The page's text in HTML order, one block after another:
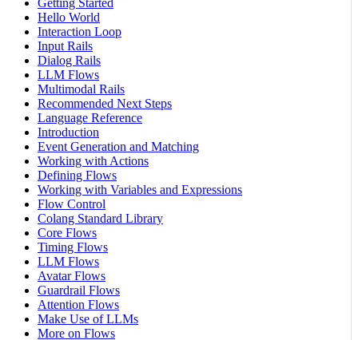
Getting Started
Hello World
Interaction Loop
Input Rails
Dialog Rails
LLM Flows
Multimodal Rails
Recommended Next Steps
Language Reference
Introduction
Event Generation and Matching
Working with Actions
Defining Flows
Working with Variables and Expressions
Flow Control
Colang Standard Library
Core Flows
Timing Flows
LLM Flows
Avatar Flows
Guardrail Flows
Attention Flows
Make Use of LLMs
More on Flows